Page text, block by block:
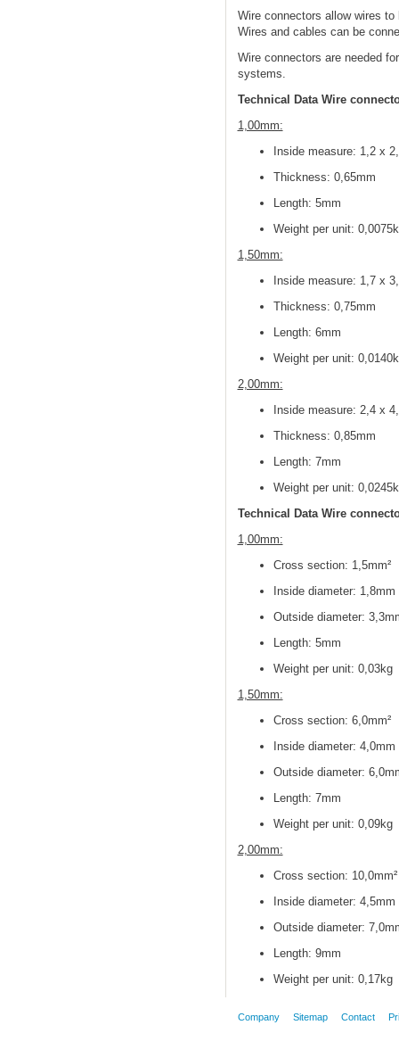
Wire connectors allow wires
Wires and cables can be
Wire connectors are needed
systems.
Technical Data Wire
1,00mm:
Inside measure: 1,2 x
Thickness: 0,65mm
Length: 5mm
Weight per unit:
1,50mm:
Inside measure: 1,7 x
Thickness: 0,75mm
Length: 6mm
Weight per unit:
2,00mm:
Inside measure: 2,4 x
Thickness: 0,85mm
Length: 7mm
Weight per unit:
Technical Data Wire
1,00mm:
Cross section: 1,5mm²
Inside diameter: 1,8mm
Outside diameter:
Length: 5mm
Weight per unit: 0,03kg
1,50mm:
Cross section: 6,0mm²
Inside diameter: 4,0mm
Outside diameter:
Length: 7mm
Weight per unit: 0,09kg
2,00mm:
Cross section: 10,0mm²
Inside diameter: 4,5mm
Outside diameter:
Length: 9mm
Weight per unit: 0,17kg
Company Sitemap Contact